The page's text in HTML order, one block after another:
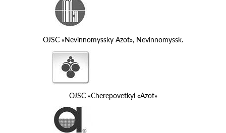
OJSC «Nevinnomyssky Azot», Nevinnomyssk.
OJSC «Cherepovetkyi «Azot»